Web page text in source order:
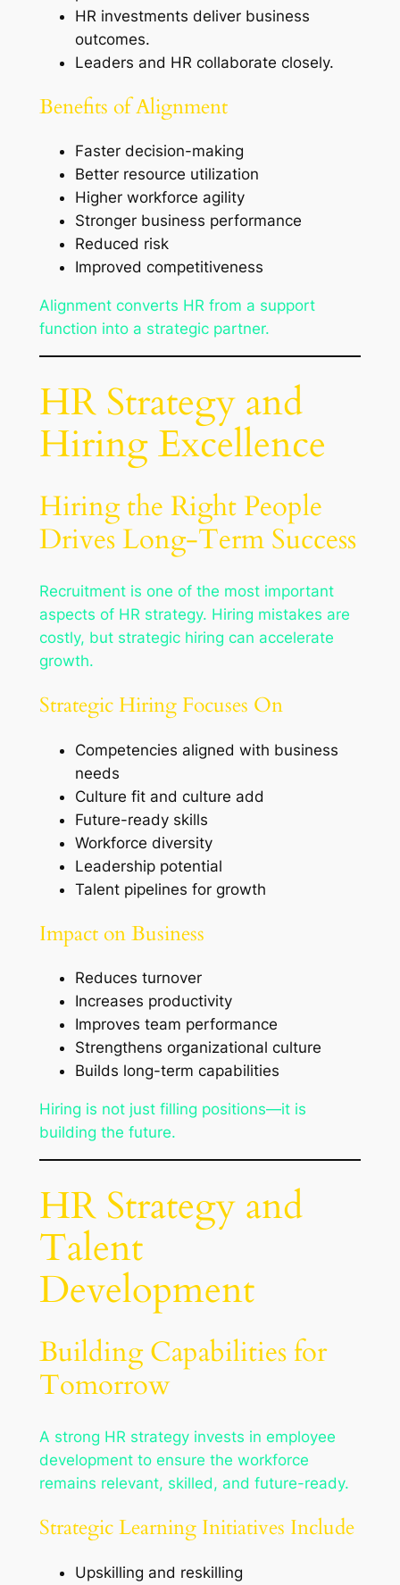
HR investments deliver business
outcomes.
Leaders and HR collaborate closely.
Benefits of Alignment
Faster decision-making
Better resource utilization
Higher workforce agility
Stronger business performance
Reduced risk
Improved competitiveness
Alignment converts HR from a support
function into a strategic partner.
HR Strategy and
Hiring Excellence
Hiring the Right People
Drives Long-Term Success
Recruitment is one of the most important
aspects of HR strategy. Hiring mistakes are
costly, but strategic hiring can accelerate
growth.
Strategic Hiring Focuses On
Competencies aligned with business
needs
Culture fit and culture add
Future-ready skills
Workforce diversity
Leadership potential
Talent pipelines for growth
Impact on Business
Reduces turnover
Increases productivity
Improves team performance
Strengthens organizational culture
Builds long-term capabilities
Hiring is not just filling positions—it is
building the future.
HR Strategy and
Talent
Development
Building Capabilities for
Tomorrow
A strong HR strategy invests in employee
development to ensure the workforce
remains relevant, skilled, and future-ready.
Strategic Learning Initiatives Include
Upskilling and reskilling